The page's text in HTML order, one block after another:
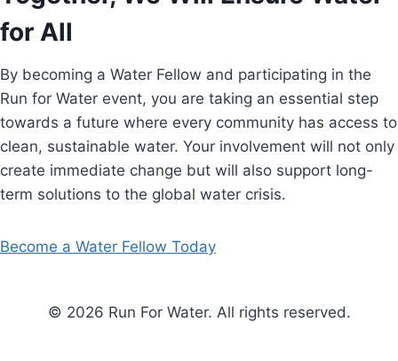
for All
By becoming a Water Fellow and participating in the
Run for Water event, you are taking an essential step
towards a future where every community has access to
clean, sustainable water. Your involvement will not only
create immediate change but will also support long-
term solutions to the global water crisis.
Become a Water Fellow Today
© 2026 Run For Water. All rights reserved.